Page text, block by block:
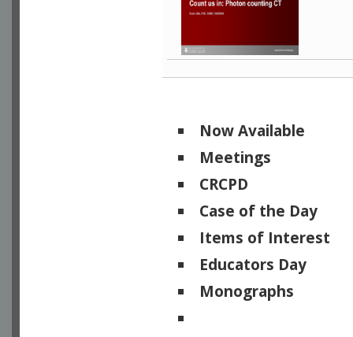
Now Available
Meetings
CRCPD
Case of the Day
Items of Interest
Educators Day
Monographs